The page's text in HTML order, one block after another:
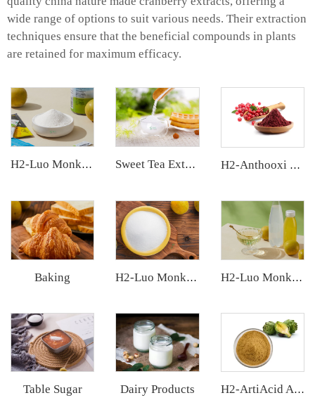
wide range of options to suit various needs. Their extraction
techniques ensure that the beneficial compounds in plants
are retained for maximum efficacy.
H2-Luo Monk Fruit Extract Sweet Tea Extract H2-Anthooxi Cranberry Extract
Baking H2-Luo Monk Fruit Blend Sweetener H2-Luo Monk Fruit Concentrated Juice
Table Sugar Dairy Products H2-ArtiAcid Artichoke Extract